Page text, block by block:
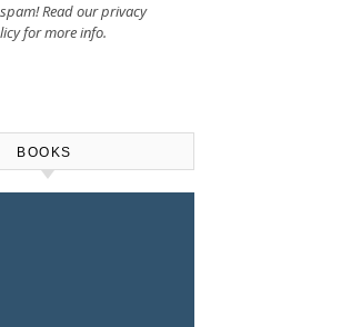
spam! Read ourprivacy
for more info.
BOOKS